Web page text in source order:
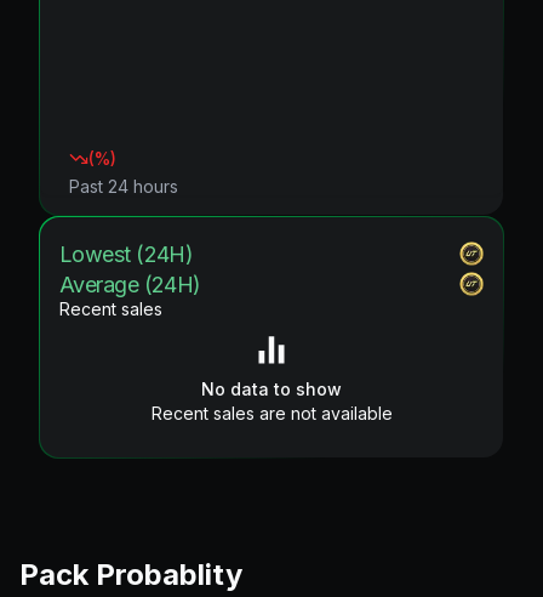
(%)
Past 24 hours
Lowest (24H)
Average (24H)
Recent sales
No data to show
Recent sales are not available
Pack Probablity